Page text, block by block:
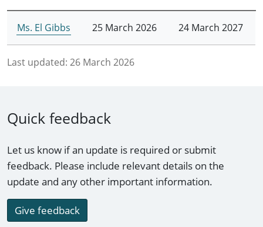
Ms. El Gibbs 25 March 2026 24 March 2027
Last updated: 26 March 2026
Quick feedback
Let us know if an update is required or submit
feedback. Please include relevant details on the
update and any other important information.
Give feedback